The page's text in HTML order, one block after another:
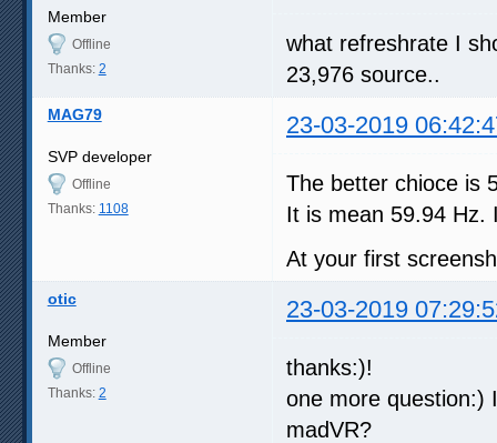
Member
Offline
Thanks: 2
what refreshrate I
23,976 source..
MAG79 23-03-2019
SVP developer
Offline
Thanks: 1108
The better chioce is
It is mean 59.94 Hz.
At your first
otic 23-03-2019
Member
Offline
Thanks: 2
thanks:)!
one more question:)
madVR?